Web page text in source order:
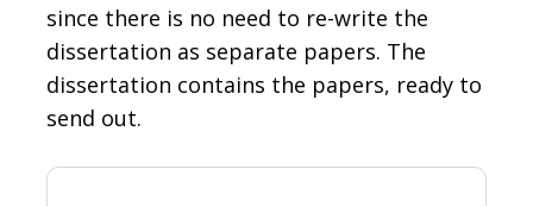
since there is no need to re-write the
dissertation as separate papers. The
dissertation contains the papers, ready to
send out.